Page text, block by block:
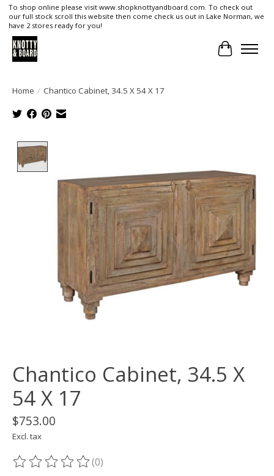
To shop online please visit www.shopknottyandboard.com. To check out
our full stock scroll this website then come check us out in Lake Norman, we
have 2 stores ready for you!
Cart
Home / Chantico Cabinet, 34.5 X 54 X 17
Chantico Cabinet, 34.5 X
54 X 17
$753.00
Excl. tax
The rating of this product is
(0)